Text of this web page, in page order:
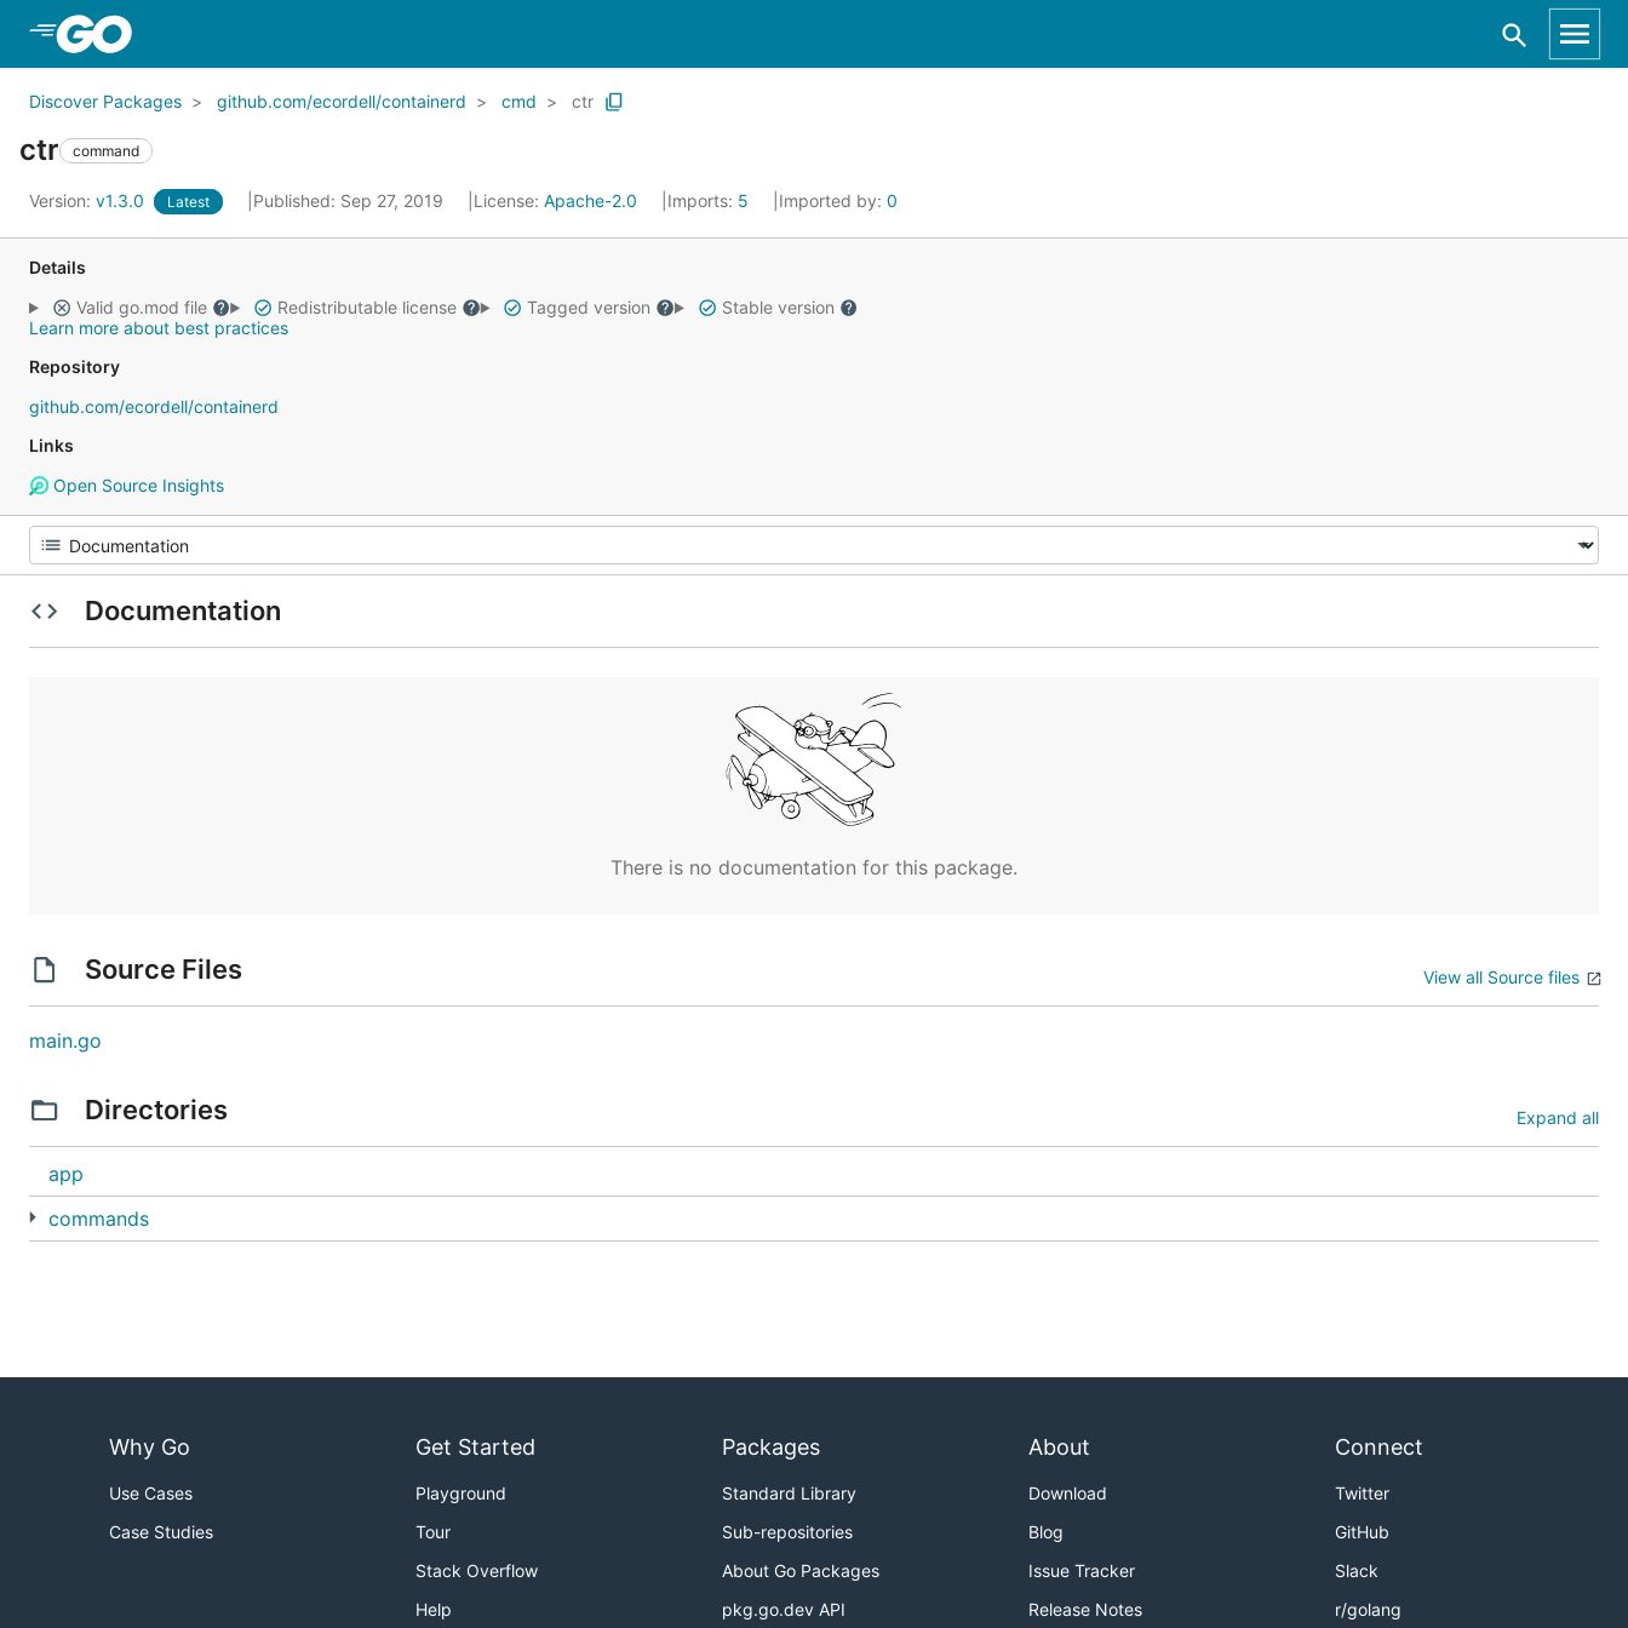
Discover Packages github.com/ecordell/containerd cmd ctr
ctr command
Version: v1.3.0 Latest Published: Sep 27, 2019 License: Apache-2.0 Imports: 5 Imported by: 0
Details
Valid go.mod file
Redistributable license Tagged version
Stable version
Learn more about best practices
Repository
github.com/ecordell/containerd
Links
Open Source Insights
Documentation
There is no documentation for this package.
Source Files View all Source files
main.go
Directories Expand all
app
commands
Why Go
Use Cases
Case Studies
Get Started
Playground
Tour
Stack Overflow
Help
Packages
Standard Library
Sub-repositories
About Go Packages
pkg.go.dev API
About
Download
Blog
Issue Tracker
Release Notes
Connect
Twitter
GitHub
Slack
r/golang